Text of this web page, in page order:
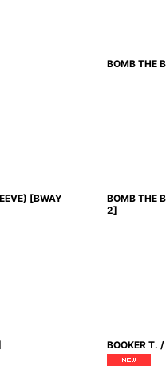
BOMB THE
[BWAY
BOMB THE
2]
BOOKER T.